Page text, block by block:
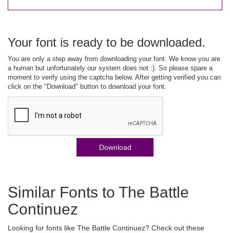
Your font is ready to be downloaded.
You are only a step away from downloading your font. We know you are
a human but unfortunately our system does not :). So please spare a
moment to verify using the captcha below. After getting verified you can
click on the "Download" button to download your font.
Download
Similar Fonts to The Battle
Continuez
Looking for fonts like The Battle Continuez? Check out these